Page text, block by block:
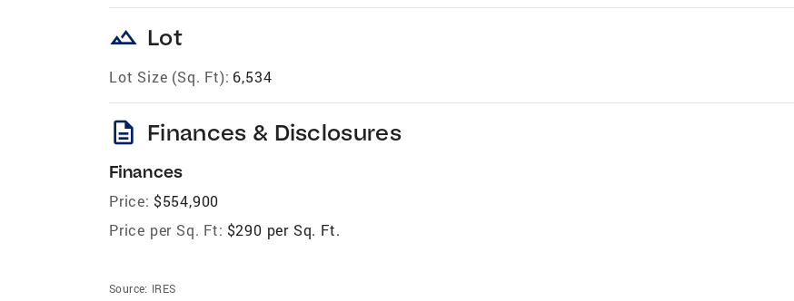
landscape Lot
Lot Size (Sq. Ft): 6,534
description Finances & Disclosures
Finances
Price: $554,900
Price per Sq. Ft: $290 per Sq. Ft.
Source: IRES